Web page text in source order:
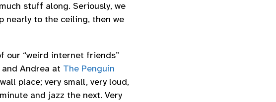
stuff along. Seriously, we
nearly to the ceiling, then we
our “weird internet friends”
Andrea at The Penguin
place; very small, very loud,
and jazz the next. Very